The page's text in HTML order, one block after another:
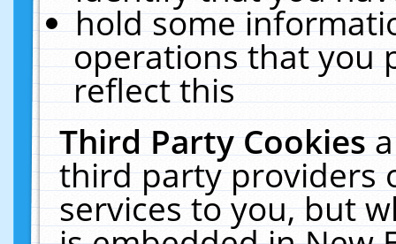
hold some
operations that you
reflect this
Third Party Cookies
third party providers
services to you, but